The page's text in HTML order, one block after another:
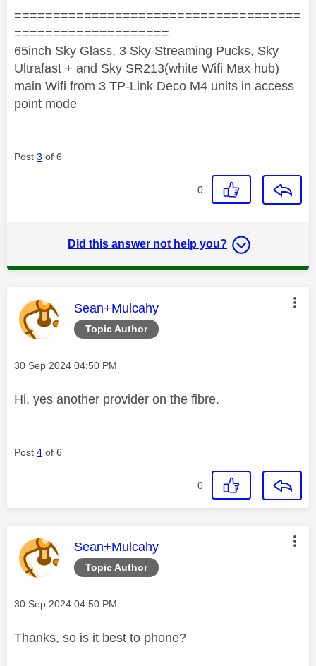
=====================================
====================
65inch Sky Glass, 3 Sky Streaming Pucks, Sky
Ultrafast + and Sky SR213(white Wifi Max hub)
main Wifi from 3 TP-Link Deco M4 units in access
point mode
Post 3 of 6
0
Did this answer not help you?
Topic Author
This message was authored by:
Sean+Mulcahy
Message posted on
‎30 Sep 2024 04:50 PM
Hi, yes another provider on the fibre.
Post 4 of 6
0
Topic Author
This message was authored by:
Sean+Mulcahy
Message posted on
‎30 Sep 2024 04:50 PM
Thanks, so is it best to phone?